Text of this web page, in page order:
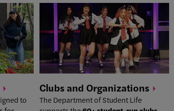
to
Clubs and Organizations
The Department of Student Life